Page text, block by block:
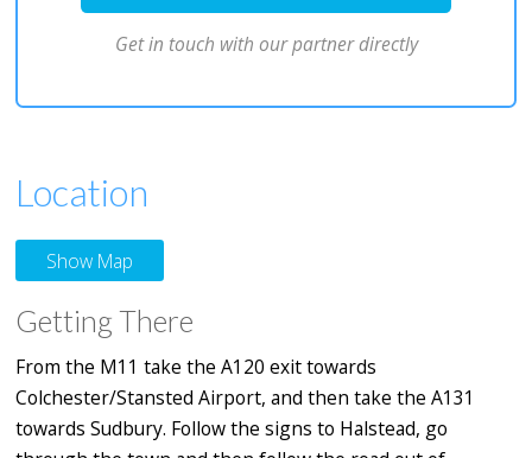
Get in touch with our partner directly
Location
Show Map
Getting There
From the M11 take the A120 exit towards
Colchester/Stansted Airport, and then take the A131
towards Sudbury. Follow the signs to Halstead, go